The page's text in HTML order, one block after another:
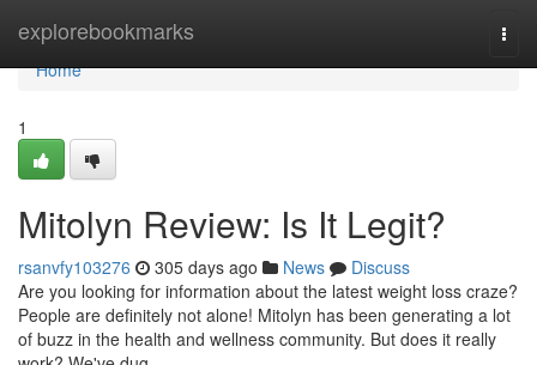
explorebookmarks
Home
Home
1
Mitolyn Review: Is It Legit?
rsanvfy103276 305 days ago News
Discuss
Are you looking for information about the latest weight loss craze?
People are definitely not alone! Mitolyn has been generating a lot
of buzz in the health and wellness community. But does it really